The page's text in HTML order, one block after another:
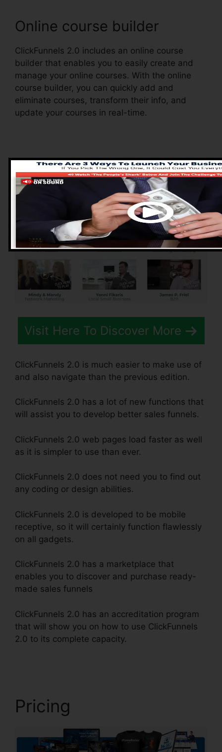
Online course builder
ClickFunnels 2.0 includes an online course
builder that enables you to easily create and
manage your online courses. With the online
course builder, you can quickly add and
eliminate courses, transform their info, and
update your courses in real-time.
Pros of ClickFunnels
2.0
Visit Here To Discover More
ClickFunnels 2.0 is much easier to make use of
and also navigate than the previous edition.
ClickFunnels 2.0 has a lot of new functions that
will assist you to develop better sales funnels.
ClickFunnels 2.0 web pages load faster as well
as it is simpler to use than ever.
ClickFunnels 2.0 does not need you to find out
any coding or design abilities.
ClickFunnels 2.0 is developed to be mobile
receptive, so it will certainly function flawlessly
on all gadgets.
ClickFunnels 2.0 has a marketplace that
enables you to discover and purchase ready-
made sales funnels
ClickFunnels 2.0 has an accreditation program
that will show you on how to use ClickFunnels
2.0 to its complete capacity.
Pricing